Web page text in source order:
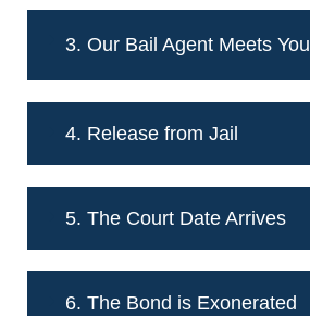
3. Our Bail Agent Meets You
4. Release from Jail
5. The Court Date Arrives
6. The Bond is Exonerated